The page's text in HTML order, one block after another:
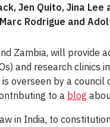
Jen Quito, Jina Lee
Rodrigue and
Zambia, will provide
and research clinics
overseen by a council
to a blog
in India, to